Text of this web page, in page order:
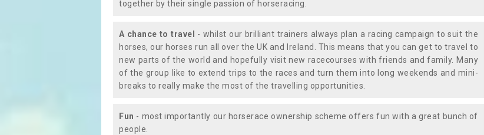
together by their single passion of horseracing.
A chance to travel
- whilst our brilliant trainers always plan a racing campaign to suit the
horses, our horses run all over the UK and Ireland. This means that you can get to travel to
new parts of the world and hopefully visit new racecourses with friends and family. Many
of the group like to extend trips to the races and turn them into long weekends and mini-
breaks to really make the most of the travelling opportunities.
Fun - most importantly our horserace ownership scheme offers fun with a great bunch of
people.